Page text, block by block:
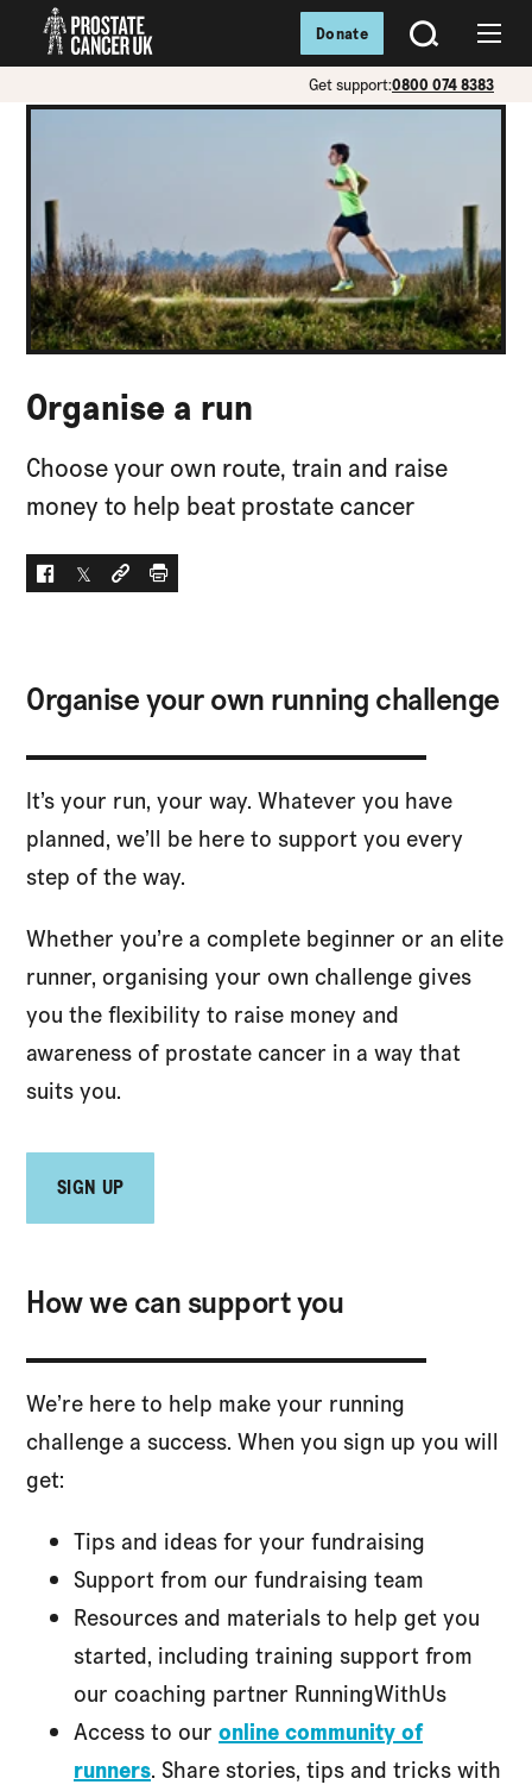
SEARCH
Get support:0800 074 8383
Donate
Organise a run
Choose your own route, train and raise
money to help beat prostate cancer
Facebook
TwitterSocial link
Print
Organise your own running challenge
It’s your run, your way. Whatever you have
planned, we’ll be here to support you every
step of the way.
Whether you’re a complete beginner or an elite
runner, organising your own challenge gives
you the flexibility to raise money and
awareness of prostate cancer in a way that
suits you.
SIGN UP
How we can support you
We’re here to help make your running
challenge a success. When you sign up you will
get:
Tips and ideas for your fundraising
Support from our fundraising team
Resources and materials to help get you
started, including training support from
our coaching partner RunningWithUs
Access to our online community of
runners. Share stories, tips and tricks with